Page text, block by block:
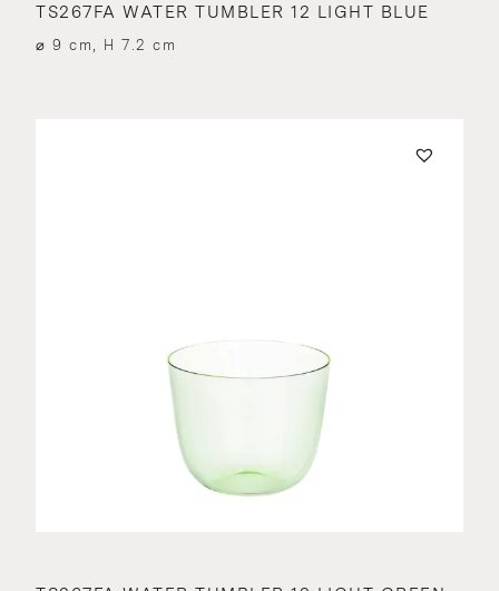
TS267FA WATER TUMBLER 12 LIGHT BLUE
⌀ 9 cm, H 7.2 cm